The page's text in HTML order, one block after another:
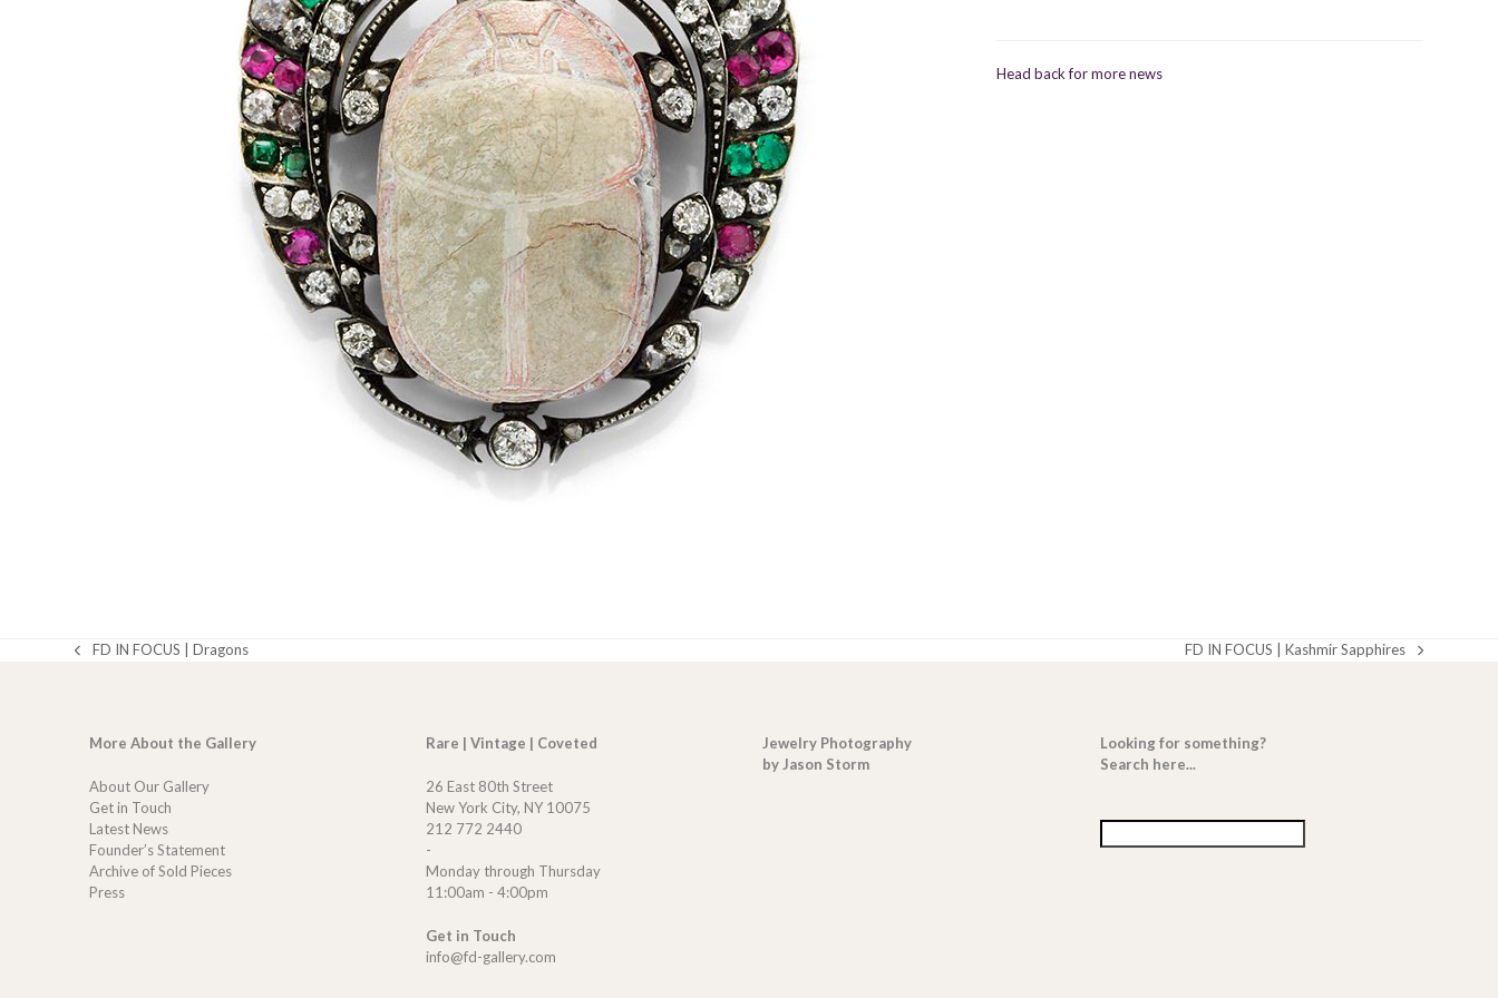
Head back for more news
previous
FD IN FOCUS | Dragons
next
FD IN FOCUS | Kashmir Sapphires
More About the Gallery
About Our Gallery
Get in Touch
Latest News
Founder’s Statement
Archive of Sold Pieces
Press
Rare | Vintage | Coveted
26 East 80th Street
New York City, NY 10075
212 772 2440
-
Monday through Thursday
11:00am - 4:00pm
Get in Touch
info@fd-gallery.com
Jewelry Photography
by Jason Storm
Looking for something?
Search here...